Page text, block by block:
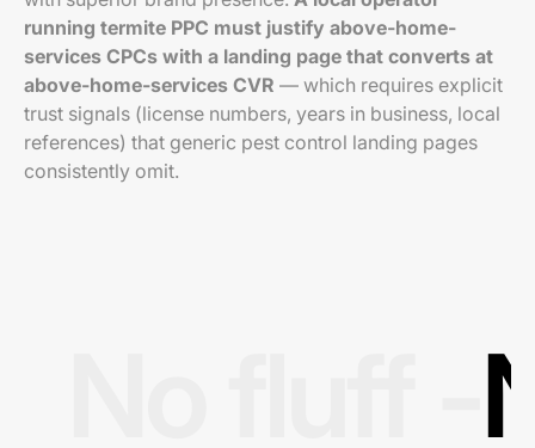
running termite PPC must justify above-home-
services CPCs with a landing page that converts at
above-home-services CVR — which requires explicit
trust signals (license numbers, years in business, local
references) that generic pest control landing pages
consistently omit.